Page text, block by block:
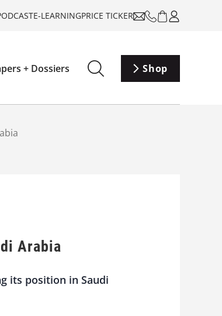
E-LEARNINGPRICE TICKER
+ Dossiers Shop
Arabia
its position in Saudi